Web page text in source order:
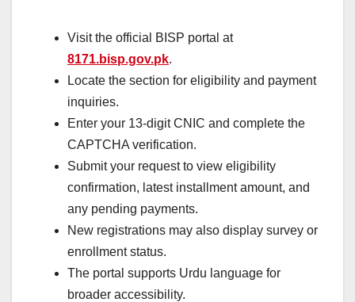
Visit the official BISP portal at
8171.bisp.gov.pk.
Locate the section for eligibility and payment
inquiries.
Enter your 13-digit CNIC and complete the
CAPTCHA verification.
Submit your request to view eligibility
confirmation, latest installment amount, and
any pending payments.
New registrations may also display survey or
enrollment status.
The portal supports Urdu language for
broader accessibility.